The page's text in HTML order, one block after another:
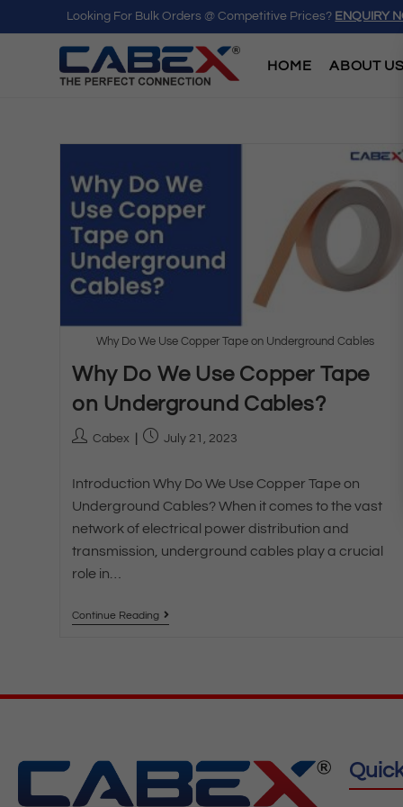
Looking For Bulk Orders @ Competitive Prices? ENQUIRY
HOME ABOUT US
Why Do We Use Copper Tape on Underground Cables
Why Do We Use Copper Tape
on Underground Cables?
Cabex July 21, 2023
Introduction Why Do We Use Copper Tape on
Underground Cables? When it comes to the vast
network of electrical power distribution and
transmission, underground cables play a crucial
role in…
Continue Reading